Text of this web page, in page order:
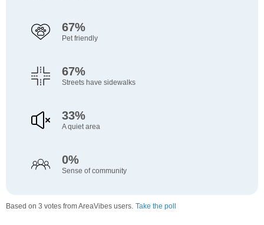
67%
Pet friendly
67%
Streets have sidewalks
33%
A quiet area
0%
Sense of community
Based on 3 votes from AreaVibes users. Take the poll